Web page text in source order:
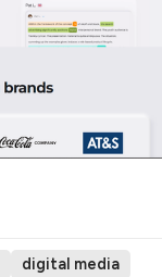
digital media